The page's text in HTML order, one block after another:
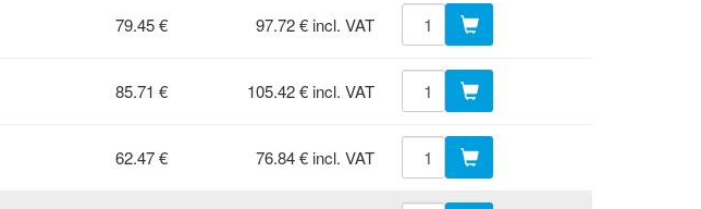
79.45 € 97.72 € incl. VAT
85.71 € 105.42 € incl. VAT
62.47 € 76.84 € incl. VAT